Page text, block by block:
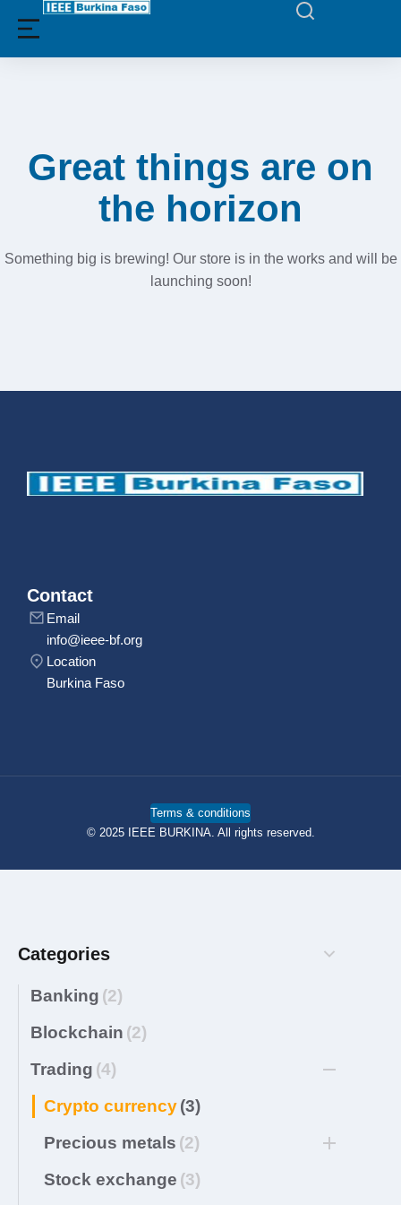
Great things are on
the horizon
Something big is brewing! Our store is in the works and will be
launching soon!
Contact
Email
info@ieee-bf.org
Location
Burkina Faso
© 2025 IEEE BURKINA. All rights reserved.
Terms & conditions
Filters
Categories
Banking (2)
Blockchain (2)
Trading (4)
Crypto currency(3)
Precious metals (2)
Stock exchange (3)